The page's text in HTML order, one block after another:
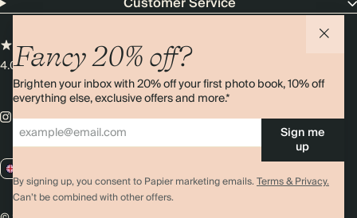
Fancy 20% off?
Brighten your inbox with 20% off your first photo book, 10% off
everything else, exclusive offers and more.*
Sign me
up
By signing up, you consent to Papier marketing emails.Terms & Privacy.
Can’t be combined with other offers.
4.00 rating11,000+ reviews